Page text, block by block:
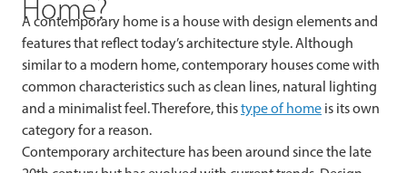
Home?
A contemporary home is a house with design elements and
features that reflect today’s architecture style. Although
similar to a modern home, contemporary houses come with
common characteristics such as clean lines, natural lighting
and a minimalist feel. Therefore, thistype of home is its own
category for a reason.
Contemporary architecture has been around since the late